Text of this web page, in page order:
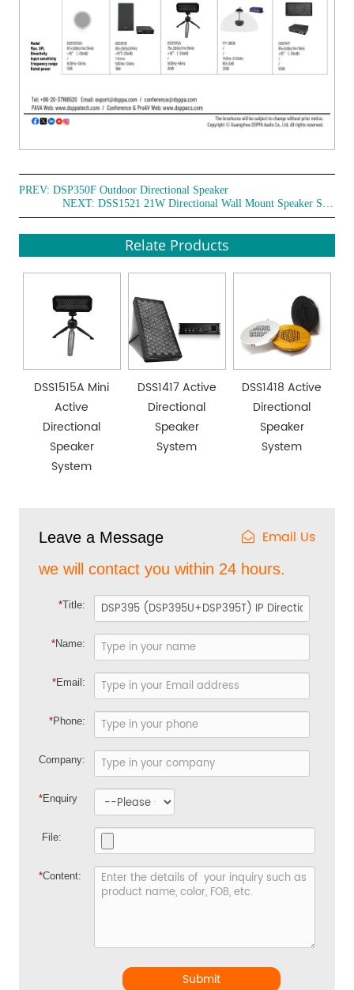
PREV:DSP350F Outdoor Directional Speaker
NEXT:
Relate Products
DSS1515A Mini
Active
Directional
Speaker
System
DSS1417 Active
Directional
Speaker
System
DSS1418 Active
Directional
Speaker
System
Leave a Message Email Us
we will contact you within 24 hours.
*Title:
*Name:
*Email:
*Phone:
Company:
*Enquiry
File:
*Content:
Submit